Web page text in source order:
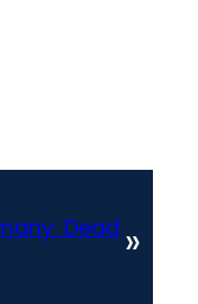
Dead »